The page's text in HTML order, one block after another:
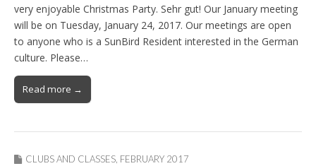
very enjoyable Christmas Party. Sehr gut! Our January meeting
will be on Tuesday, January 24, 2017. Our meetings are open
to anyone who is a SunBird Resident interested in the German
culture. Please…
Read more →
CLUBS AND CLASSES FEBRUARY 2017